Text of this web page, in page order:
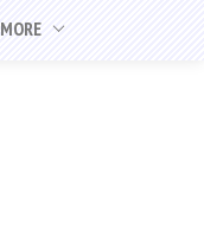
MORE